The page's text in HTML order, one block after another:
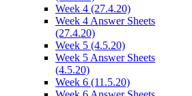
Week 4 (27.4.20)
Week 4 Answer Sheets
(27.4.20)
Week 5 (4.5.20)
Week 5 Answer Sheets
(4.5.20)
Week 6 (11.5.20)